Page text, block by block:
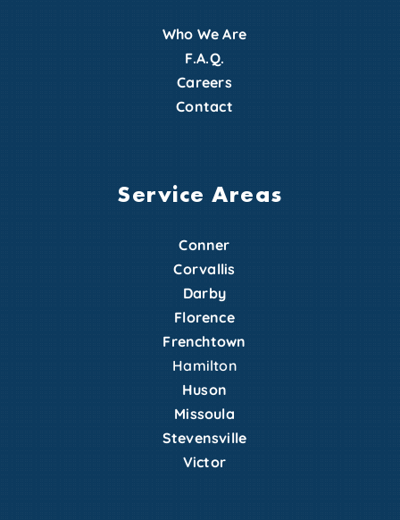
Who We Are
F.A.Q.
Careers
Contact
Service Areas
Conner
Corvallis
Darby
Florence
Frenchtown
Hamilton
Huson
Missoula
Stevensville
Victor